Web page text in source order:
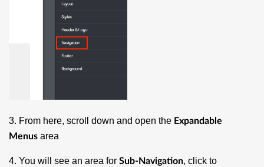
3. From here, scroll down and open the Expandable
Menus area
4. You will see an area for Sub-Navigation, click to